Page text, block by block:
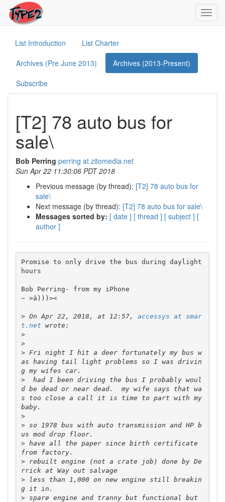
List Introduction
List Charter
Archives (Pre June 2013)
Archives (2013-Present)
Subscribe
[T2] 78 auto bus for
sale\
Bob Perring perring at zitomedia.net
Sun Apr 22 11:30:06 PDT 2018
Previous message (by thread): [T2] 78 auto bus for
sale\
Next message (by thread): [T2] 78 auto bus for sale\
Messages sorted by: [ date ] [ thread ] [ subject ] [
author ]
Promise to only drive the bus during daylight
hours
Bob Perring- from my iPhone
~ >â)))><
> On Apr 22, 2018, at 12:57, accessys at smar
t.net
>
>
> Fri night I hit a deer fortunately my bus w
as having tail light problems so I was drivin
>
  had I been driving the bus I probably woul
d be dead or near dead.  my wife says that wa
s too close a call it is time to part with my
>
> so 1978 bus with auto transmission and HP b
> have all the paper since birth certificate
> rebuilt engine (not a crate job) done by De
> less than 1,000 on new engine still breakin
> spare engine and tranny but functional but